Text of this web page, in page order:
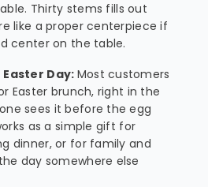
Thirty stems fills out
like a proper centerpiece if
center on the table.
Day: Most customers
Easter brunch, right in the
sees it before the egg
as a simple gift for
dinner, or for family and
day somewhere else